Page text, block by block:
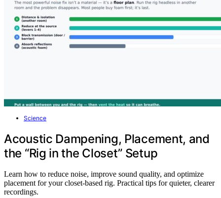
Science
Acoustic Dampening, Placement, and
the “Rig in the Closet” Setup
Learn how to reduce noise, improve sound quality, and optimize
placement for your closet-based rig. Practical tips for quieter, clearer
recordings.